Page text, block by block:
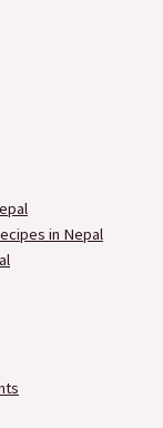
in Nepal